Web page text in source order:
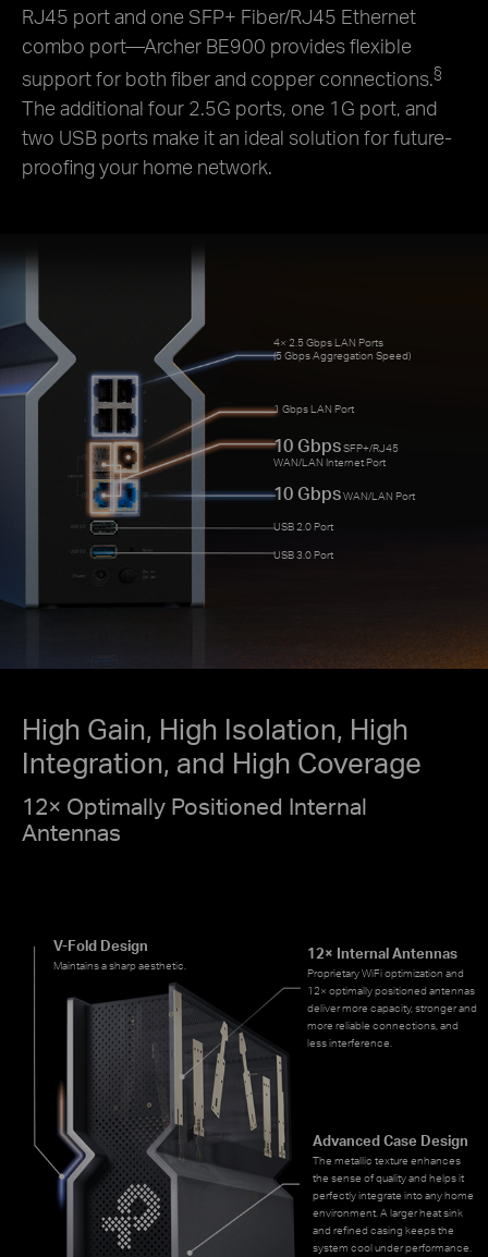
RJ45 port and one SFP+ Fiber/RJ45 Ethernet
combo port—Archer BE900 provides flexible
support for both fiber and copper connections.§
The additional four 2.5G ports, one 1G port, and
two USB ports make it an ideal solution for future-
proofing your home network.
4× 2.5 Gbps LAN Ports
(5 Gbps Aggregation Speed)
1 Gbps LAN Port
10 GbpsSFP+/RJ45
WAN/LAN Internet Port
10 GbpsWAN/LAN Port
USB 2.0 Port
USB 3.0 Port
High Gain, High Isolation, High
Integration, and High Coverage
12× Optimally Positioned Internal
Antennas
12× Internal Antennas
Proprietary WiFi optimization and
12× optimally positioned antennas
deliver more capacity, stronger and
more reliable connections, and
less interference.
V-Fold Design
Maintains a sharp aesthetic.
Advanced Case Design
The metallic texture enhances
the sense of quality and helps it
perfectly integrate into any home
environment. A larger heat sink
and refined casing keeps the
system cool under performance.